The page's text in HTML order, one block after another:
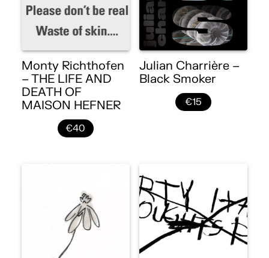
Monty Richthofen
– THE LIFE AND
DEATH OF
MAISON HEFNER
€40
Julian Charrière –
Black Smoker
€15